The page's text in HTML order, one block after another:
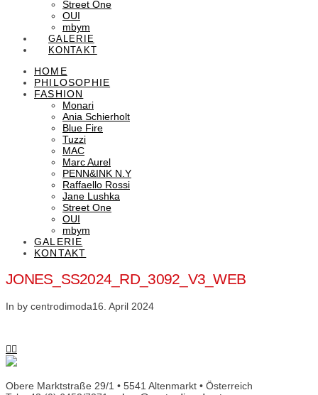
Street One
OUI
mbym
GALERIE
KONTAKT
HOME
PHILOSOPHIE
FASHION
Monari
Ania Schierholt
Blue Fire
Tuzzi
MAC
Marc Aurel
PENN&INK N.Y
Raffaello Rossi
Jane Lushka
Street One
OUI
mbym
GALERIE
KONTAKT
JONES_SS2024_RD_3092_V3_WEB
In by centrodimoda16. April 2024
Obere Marktstraße 29/1 • 5541 Altenmarkt • Österreich